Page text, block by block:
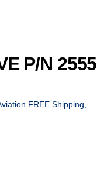
P/N 2555
FREE Shipping,